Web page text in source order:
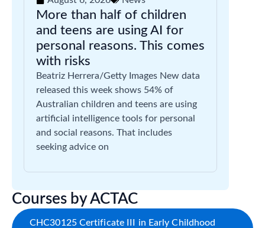
More than half of children
and teens are using AI for
personal reasons. This comes
with risks
Beatriz Herrera/Getty Images New data
released this week shows 54% of
Australian children and teens are using
artificial intelligence tools for personal
and social reasons. That includes
seeking advice on
Courses by ACTAC
CHC30125 Certificate III in Early Childhood